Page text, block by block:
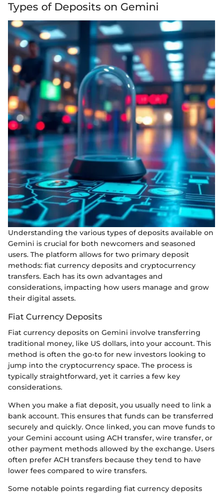
Types of Deposits on Gemini
Understanding the various types of deposits available on
Gemini is crucial for both newcomers and seasoned
users. The platform allows for two primary deposit
methods: fiat currency deposits and cryptocurrency
transfers. Each has its own advantages and
considerations, impacting how users manage and grow
their digital assets.
Fiat Currency Deposits
Fiat currency deposits on Gemini involve transferring
traditional money, like US dollars, into your account. This
method is often the go-to for new investors looking to
jump into the cryptocurrency space. The process is
typically straightforward, yet it carries a few key
considerations.
When you make a fiat deposit, you usually need to link a
bank account. This ensures that funds can be transferred
securely and quickly. Once linked, you can move funds to
your Gemini account using ACH transfer, wire transfer, or
other payment methods allowed by the exchange. Users
often prefer ACH transfers because they tend to have
lower fees compared to wire transfers.
Some notable points regarding fiat currency deposits